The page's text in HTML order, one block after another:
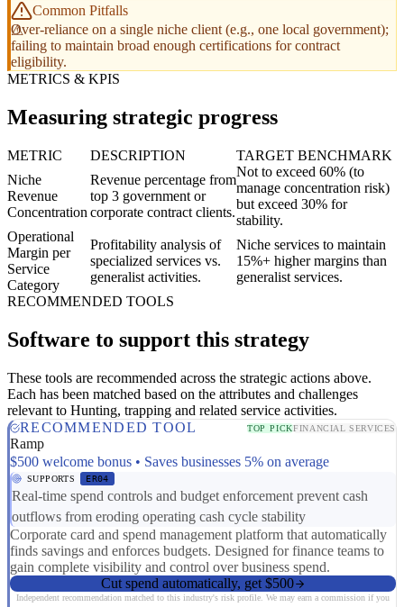
Common Pitfalls
Over-reliance on a single niche client (e.g., one local government);
failing to maintain broad enough certifications for contract
eligibility.
METRICS & KPIS
Measuring strategic progress
METRIC DESCRIPTION
TARGET BENCHMARK
Niche
Revenue
Concentration
Revenue percentage from
top 3 government or
corporate contract clients.
Not to exceed 60% (to
manage concentration risk)
but exceed 30% for
stability.
Operational
Margin per
Service
Category
Profitability analysis of
specialized services vs.
generalist activities.
Niche services to maintain
15%+ higher margins than
generalist services.
RECOMMENDED TOOLS
Software to support this strategy
These tools are recommended across the strategic actions above.
Each has been matched based on the attributes and challenges
relevant to Hunting, trapping and related service activities.
RECOMMENDED TOOL
TOP PICKFINANCIAL SERVICES
Ramp
$500 welcome bonus • Saves businesses 5% on average
SUPPORTS ER04
Real-time spend controls and budget enforcement prevent cash
outflows from eroding operating cash cycle stability
Corporate card and spend management platform that automatically
finds savings and enforces budgets. Designed for finance teams to
gain complete visibility and control over business spend.
Cut spend automatically, get $500
Independent recommendation matched to this industry's risk profile. We may earn a commission if you